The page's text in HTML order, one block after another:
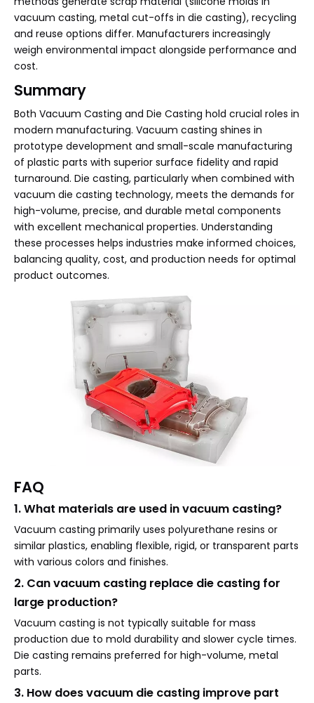
vacuum casting, metal cut-offs in die casting), recycling
and reuse options differ. Manufacturers increasingly
weigh environmental impact alongside performance and
cost.
Summary
Both Vacuum Casting and Die Casting hold crucial roles in
modern manufacturing. Vacuum casting shines in
prototype development and small-scale manufacturing
of plastic parts with superior surface fidelity and rapid
turnaround. Die casting, particularly when combined with
vacuum die casting technology, meets the demands for
high-volume, precise, and durable metal components
with excellent mechanical properties. Understanding
these processes helps industries make informed choices,
balancing quality, cost, and production needs for optimal
product outcomes.
FAQ
1. What materials are used in vacuum casting?
Vacuum casting primarily uses polyurethane resins or
similar plastics, enabling flexible, rigid, or transparent parts
with various colors and finishes.
2. Can vacuum casting replace die casting for
large production?
Vacuum casting is not typically suitable for mass
production due to mold durability and slower cycle times.
Die casting remains preferred for high-volume, metal
parts.
3. How does vacuum die casting improve part